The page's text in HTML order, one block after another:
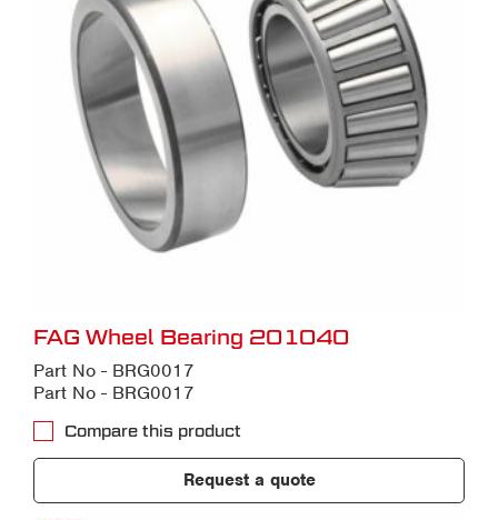
FAG Wheel Bearing 201040
Part No - BRG0017
Part No - BRG0017
Compare this product
Request a quote